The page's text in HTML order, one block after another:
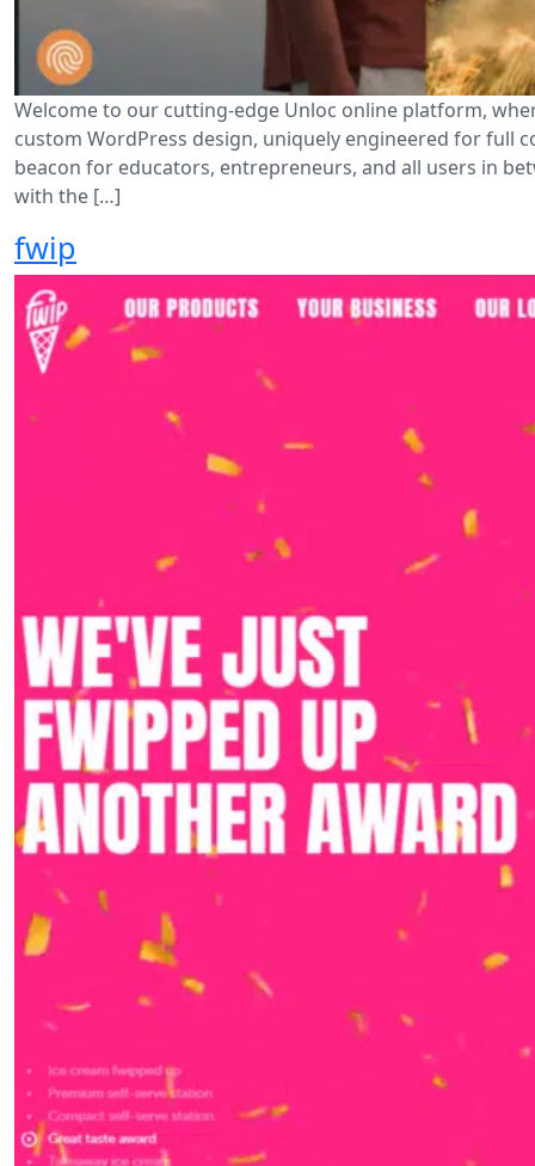
Welcome to our cutting-edge Unloc online platform,
custom WordPress design, uniquely engineered for full
beacon for educators, entrepreneurs, and all users in
with the […]
fwip